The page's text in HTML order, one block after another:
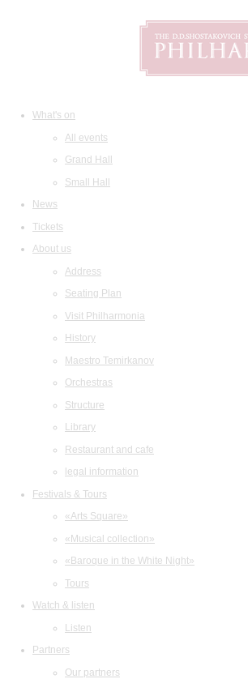
What's on
All events
Grand Hall
Small Hall
News
Tickets
About us
Address
Seating Plan
Visit Philharmonia
History
Maestro Temirkanov
Orchestras
Structure
Library
Restaurant and cafe
legal information
Festivals & Tours
«Arts Square»
«Musical collection»
«Baroque in the White Night»
Tours
Watch & listen
Listen
Partners
Our partners